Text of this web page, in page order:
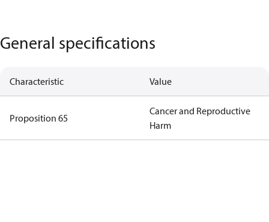
General specifications
Characteristic Value
Proposition 65
Cancer and Reproductive
Harm